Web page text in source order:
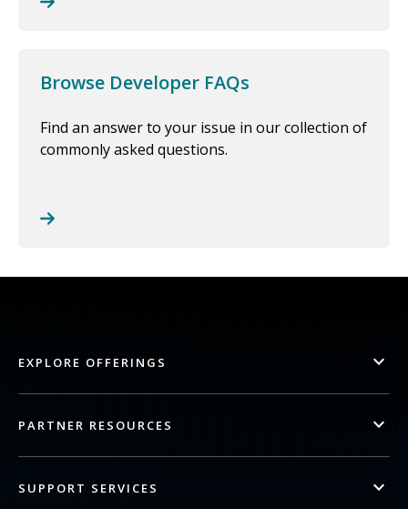
Browse Developer FAQs
Find an answer to your issue in our collection of
commonly asked questions.
EXPLORE OFFERINGS
PARTNER RESOURCES
SUPPORT SERVICES